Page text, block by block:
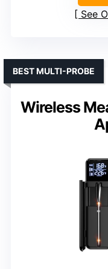
See
Wireless
BEST MULTI-PROBE